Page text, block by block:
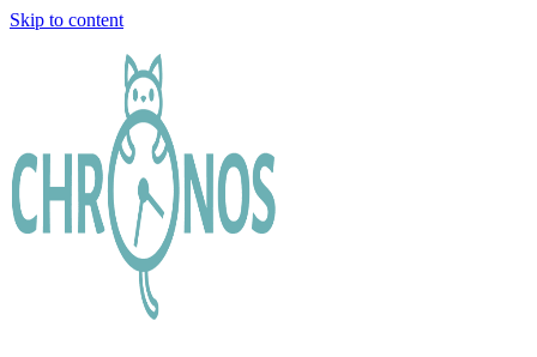
Skip to content